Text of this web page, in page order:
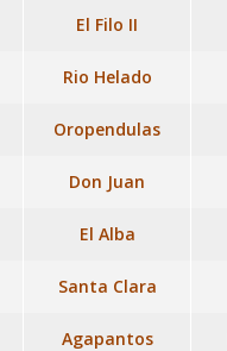
El Filo II
Rio Helado
Oropendulas
Don Juan
El Alba
Santa Clara
Agapantos